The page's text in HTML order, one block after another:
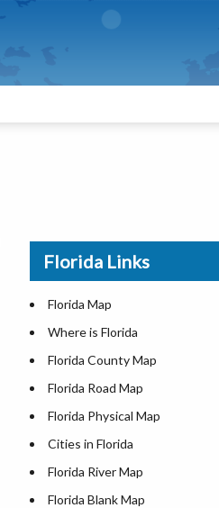
Florida Links
Florida Map
Where is Florida
Florida County Map
Florida Road Map
Florida Physical Map
Cities in Florida
Florida River Map
Florida Blank Map